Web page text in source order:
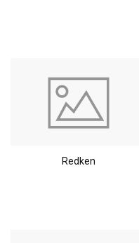
Redken